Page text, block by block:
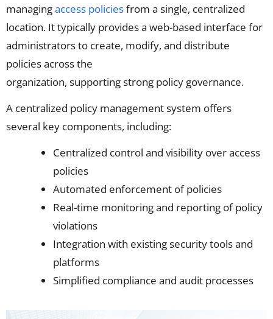
managingaccess policiesfrom a single, centralized
location. It typically provides a web-based interface for
administrators to create, modify, and distribute
policies across the
organization, supportingstrong policy governance.
A centralized policy management system offers
several key components, including:
Centralized control and visibility over access
policies
Automated enforcement of policies
Real-time monitoring and reporting of policy
violations
Integration with existing security tools and
platforms
Simplified compliance and audit processes